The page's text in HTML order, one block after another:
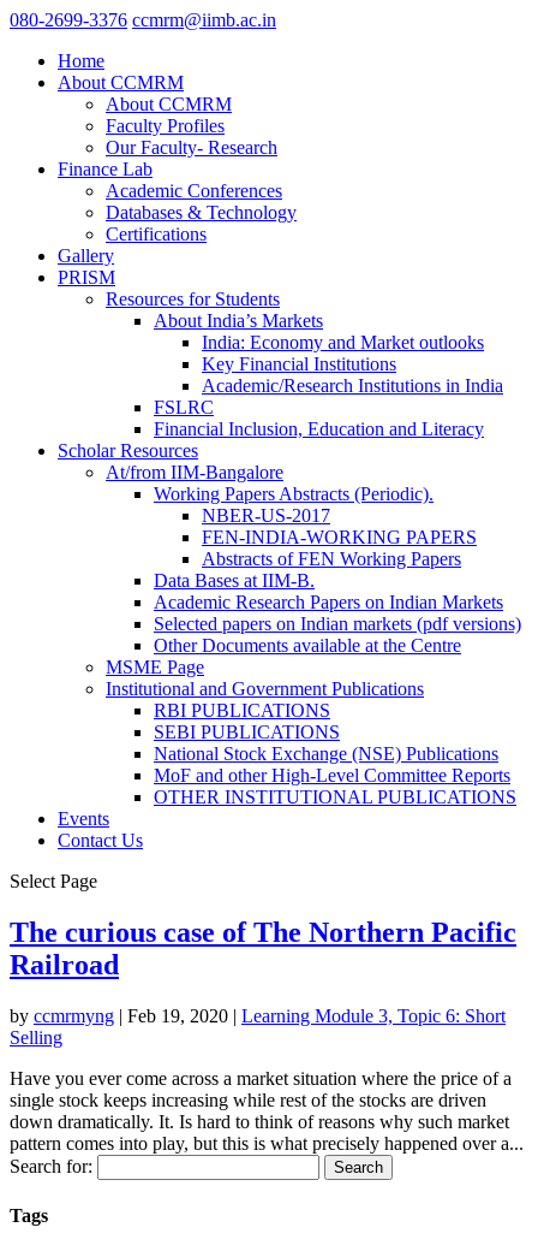
080-2699-3376 ccmrm@iimb.ac.in
Home
About CCMRM
About CCMRM
Faculty Profiles
Our Faculty- Research
Finance Lab
Academic Conferences
Databases & Technology
Certifications
Gallery
PRISM
Resources for Students
About India’s Markets
India: Economy and Market outlooks
Key Financial Institutions
Academic/Research Institutions in India
FSLRC
Financial Inclusion, Education and Literacy
Scholar Resources
At/from IIM-Bangalore
Working Papers Abstracts (Periodic).
NBER-US-2017
FEN-INDIA-WORKING PAPERS
Abstracts of FEN Working Papers
Data Bases at IIM-B.
Academic Research Papers on Indian Markets
Selected papers on Indian markets (pdf versions)
Other Documents available at the Centre
MSME Page
Institutional and Government Publications
RBI PUBLICATIONS
SEBI PUBLICATIONS
National Stock Exchange (NSE) Publications
MoF and other High-Level Committee Reports
OTHER INSTITUTIONAL PUBLICATIONS
Events
Contact Us
Select Page
The curious case of The Northern Pacific
Railroad
by ccmrmyng | Feb 19, 2020 | Learning Module 3, Topic 6: Short
Selling
Have you ever come across a market situation where the price of a
single stock keeps increasing while rest of the stocks are driven
down dramatically. It. Is hard to think of reasons why such market
pattern comes into play, but this is what precisely happened over a...
Search for:
Tags